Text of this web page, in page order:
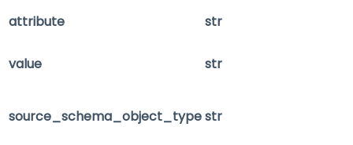
attribute
str
value str
source_schema_object_typestr